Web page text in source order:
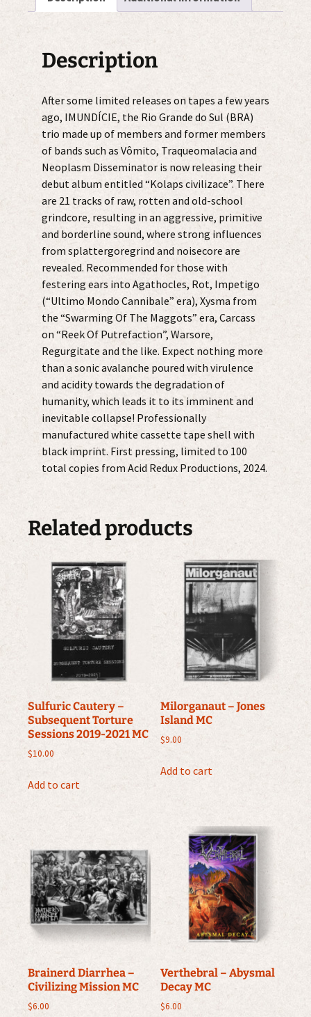
Description
After some limited releases on tapes a few years
ago, IMUNDÍCIE, the Rio Grande do Sul (BRA)
trio made up of members and former members
of bands such as Vômito, Traqueomalacia and
Neoplasm Disseminator is now releasing their
debut album entitled “Kolaps civilizace”. There
are 21 tracks of raw, rotten and old-school
grindcore, resulting in an aggressive, primitive
and borderline sound, where strong influences
from splattergoregrind and noisecore are
revealed. Recommended for those with
festering ears into Agathocles, Rot, Impetigo
(“Ultimo Mondo Cannibale” era), Xysma from
the “Swarming Of The Maggots” era, Carcass
on “Reek Of Putrefaction”, Warsore,
Regurgitate and the like. Expect nothing more
than a sonic avalanche poured with virulence
and acidity towards the degradation of
humanity, which leads it to its imminent and
inevitable collapse! Professionally
manufactured white cassette tape shell with
black imprint. First pressing, limited to 100
total copies from Acid Redux Productions, 2024.
Related products
Sulfuric Cautery –
Subsequent Torture
Sessions 2019-2021 MC
$10.00
Add to cart
Milorganaut – Jones
Island MC
$9.00
Add to cart
Brainerd Diarrhea –
Civilizing Mission MC
$6.00
Verthebral – Abysmal
Decay MC
$6.00